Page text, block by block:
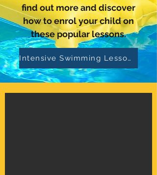
find out more and discover
how to enrol your child on
these popular lessons.
Intensive Swimming Lessons